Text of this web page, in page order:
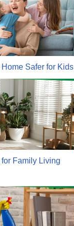
Safer for Kids
Family Living